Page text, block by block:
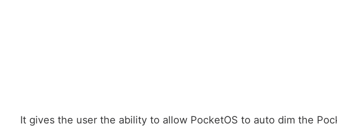
It gives the user the ability to allow PocketOS to auto dim the